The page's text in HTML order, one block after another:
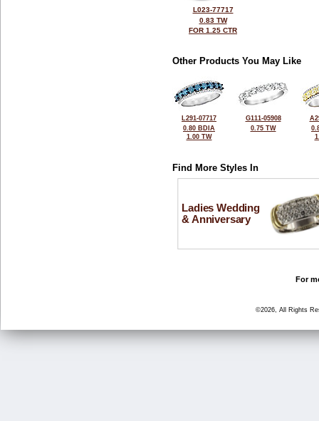
L023-77717
0.83 TW
FOR 1.25 CTR
Other Products You May Like
L291-07717
0.80 BDIA
1.00 TW
G111-05908
0.75 TW
Find More Styles In
Ladies Wedding
& Anniversary
For
©2026, All Rights